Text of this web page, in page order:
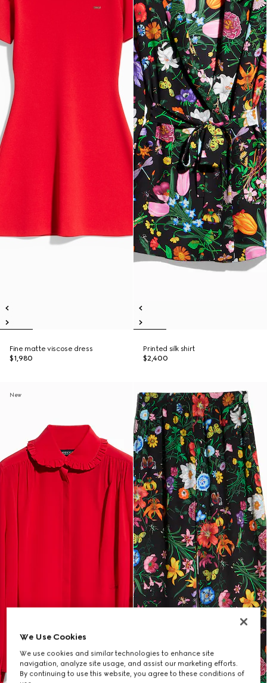
Fine matte viscose dress
$1,980
Printed silk shirt
$2,400
New
We Use Cookies
We use cookies and similar technologies to enhance site
navigation, analyze site usage, and assist our marketing efforts.
By continuing to use this website, you agree to these conditions of